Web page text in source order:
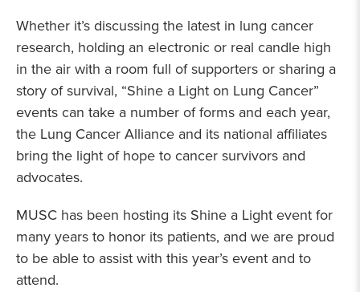
Whether it’s discussing the latest in lung cancer
research, holding an electronic or real candle high
in the air with a room full of supporters or sharing a
story of survival, “Shine a Light on Lung Cancer”
events can take a number of forms and each year,
the Lung Cancer Alliance and its national affiliates
bring the light of hope to cancer survivors and
advocates.
MUSC has been hosting its Shine a Light event for
many years to honor its patients, and we are proud
to be able to assist with this year’s event and to
attend.